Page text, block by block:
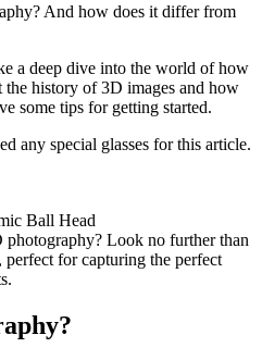
And how does it differ from
a deep dive into the world of how
history of 3D images and how
some tips for getting started.
any special glasses for this article.
Ball Head
Look no further than
perfect for capturing the perfect